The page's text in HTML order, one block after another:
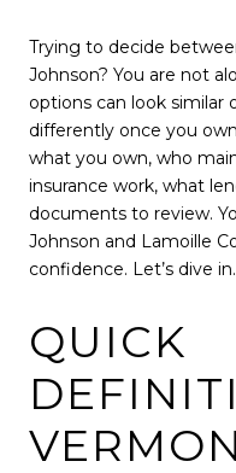
Trying to decide
Johnson? You are not
options can look similar
differently once you
what you own, who
insurance work, what
documents to review.
Johnson and Lamoille
confidence. Let’s dive in.
QUICK